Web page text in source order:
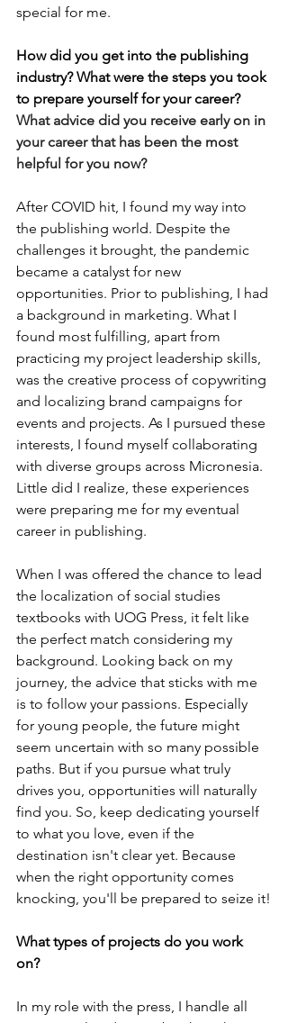
special for me.
How did you get into the publishing
industry? What were the steps you took
to prepare yourself for your career?
What advice did you receive early on in
your career that has been the most
helpful for you now?
After COVID hit, I found my way into
the publishing world. Despite the
challenges it brought, the pandemic
became a catalyst for new
opportunities. Prior to publishing, I had
a background in marketing. What I
found most fulfilling, apart from
practicing my project leadership skills,
was the creative process of copywriting
and localizing brand campaigns for
events and projects. As I pursued these
interests, I found myself collaborating
with diverse groups across Micronesia.
Little did I realize, these experiences
were preparing me for my eventual
career in publishing.
When I was offered the chance to lead
the localization of social studies
textbooks with UOG Press, it felt like
the perfect match considering my
background. Looking back on my
journey, the advice that sticks with me
is to follow your passions. Especially
for young people, the future might
seem uncertain with so many possible
paths. But if you pursue what truly
drives you, opportunities will naturally
find you. So, keep dedicating yourself
to what you love, even if the
destination isn't clear yet. Because
when the right opportunity comes
knocking, you'll be prepared to seize it!
What types of projects do you work
on?
In my role with the press, I handle all